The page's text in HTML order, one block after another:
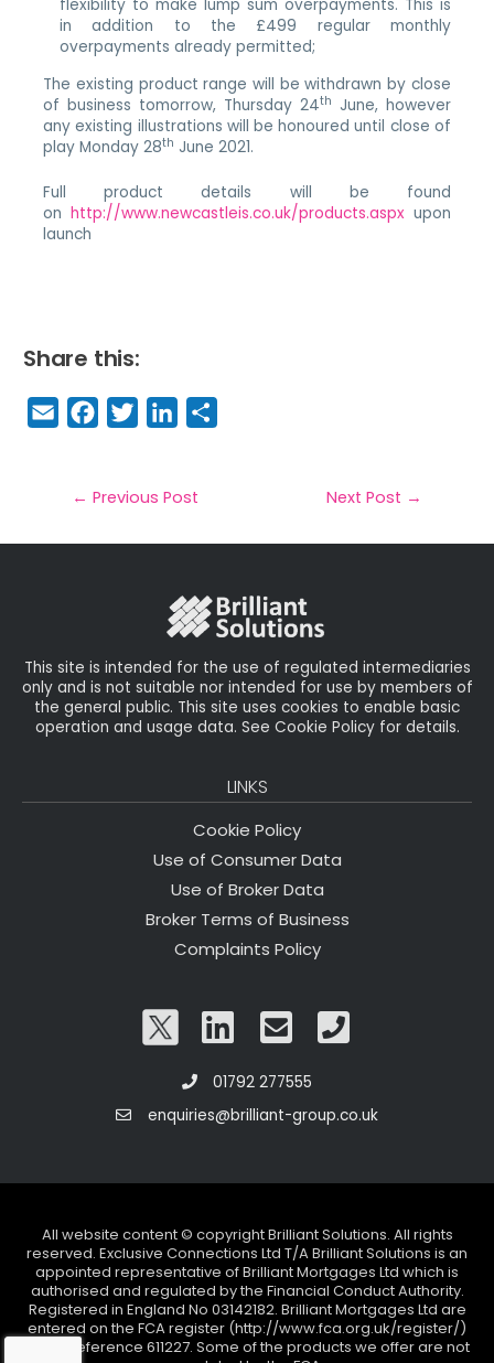
flexibility to make lump sum overpayments. This is
in addition to the £499 regular monthly
overpayments already permitted;
The existing product range will be withdrawn by close
of business tomorrow, Thursday 24th June, however
any existing illustrations will be honoured until close of
play Monday 28th June 2021.
Full product details will be found
on http://www.newcastleis.co.uk/products.aspxupon
launch
Share this:
E
m
il
F
a
e
b
T
w
t
e
Li
n
e
dIe
← Previous Post Next Post →
This site is intended for the use of regulated intermediaries
only and is not suitable nor intended for use by members of
the general public. This site uses cookies to enable basic
operation and usage data. See Cookie Policy for details.
LINKS
Cookie Policy
Use of Consumer Data
Use of Broker Data
Broker Terms of Business
Complaints Policy
01792 277555
enquiries@brilliant-group.co.uk
All website content © copyright Brilliant Solutions. All rights
reserved. Exclusive Connections Ltd T/A Brilliant Solutions is an
appointed representative of Brilliant Mortgages Ltd which is
authorised and regulated by the Financial Conduct Authority.
Registered in England No 03142182. Brilliant Mortgages Ltd are
entered on the FCA register (http://www.fca.org.uk/register/)
under reference 611227. Some of the products we offer are not